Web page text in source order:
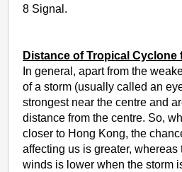
8 Signal.
Distance of Tropical
In general, apart from the
of a storm (usually called an
strongest near the centre and
distance from the centre. So,
closer to Hong Kong, the
affecting us is greater, whereas
winds is lower when the storm